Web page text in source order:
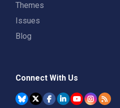
Themes
Issues
Blog
Connect With Us